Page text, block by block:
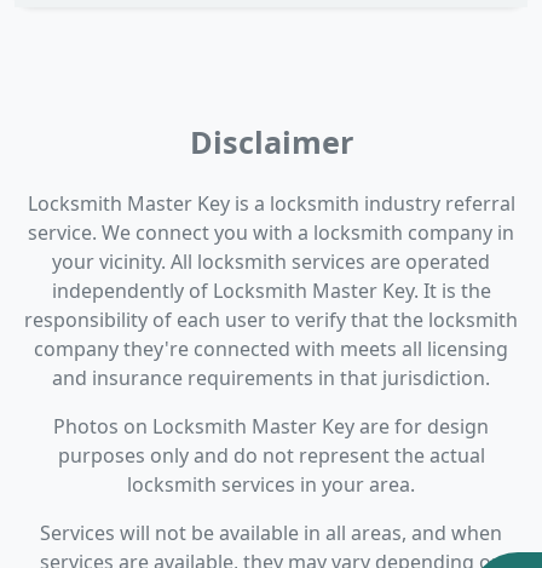
Disclaimer
Locksmith Master Key is a locksmith industry referral
service. We connect you with a locksmith company in
your vicinity. All locksmith services are operated
independently of Locksmith Master Key. It is the
responsibility of each user to verify that the locksmith
company they're connected with meets all licensing
and insurance requirements in that jurisdiction.
Photos on Locksmith Master Key are for design
purposes only and do not represent the actual
locksmith services in your area.
Services will not be available in all areas, and when
services are available, they may vary depending on